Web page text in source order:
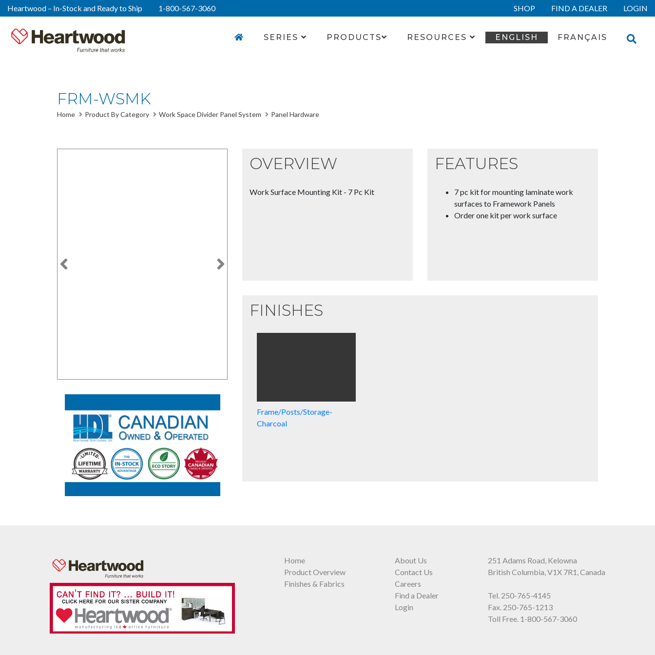
Heartwood – In-Stock and Ready to Ship 1-800-567-3060 SHOP FIND A DEALER LOGIN
SERIES PRODUCTS RESOURCES ENGLISH FRANÇAIS
FRM-WSMK
Home Product By Category Work Space Divider Panel System Panel Hardware
Previous Next
OVERVIEW
Work Surface Mounting Kit - 7 Pc Kit
FEATURES
7 pc kit for mounting laminate work
surfaces to Framework Panels
Order one kit per work surface
FINISHES
Frame/Posts/Storage-
Charcoal
Home
Product Overview
Finishes & Fabrics
About Us
Contact Us
Careers
Find a Dealer
Login
251 Adams Road, Kelowna
British Columbia, V1X 7R1, Canada
Tel. 250-765-4145
Fax. 250-765-1213
Toll Free. 1-800-567-3060